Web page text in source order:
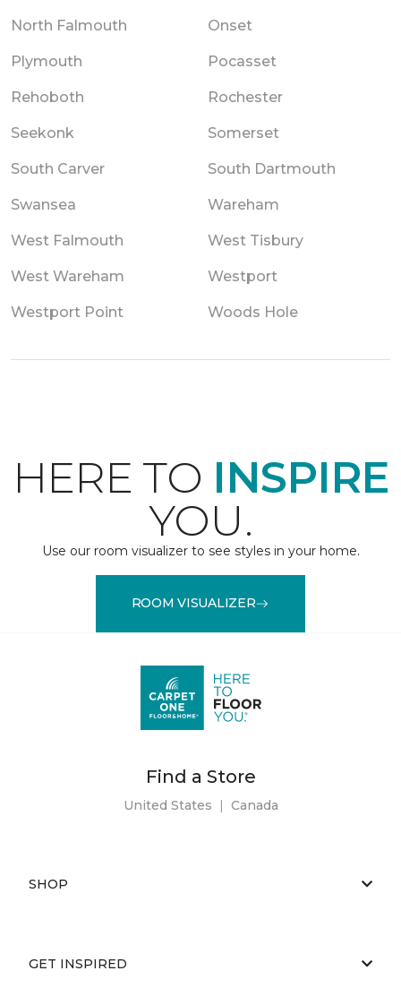
North Falmouth Onset
Plymouth Pocasset
Rehoboth Rochester
Seekonk Somerset
South Carver South Dartmouth
Swansea Wareham
West Falmouth West Tisbury
West Wareham Westport
Westport Point Woods Hole
HERE TO INSPIRE
YOU.
Use our room visualizer to see styles in your home.
ROOM VISUALIZER
Find a Store
United States | Canada
SHOP
GET INSPIRED